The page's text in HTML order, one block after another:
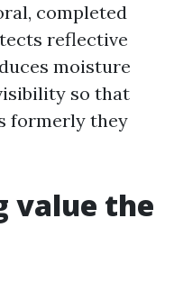
completed
reflective
moisture
so that
formerly they
value the